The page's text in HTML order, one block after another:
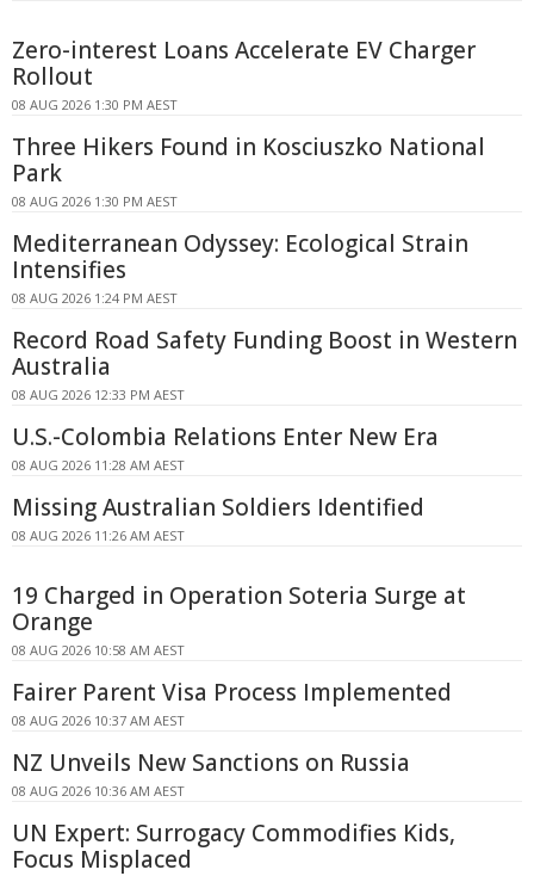
Zero-interest Loans Accelerate EV Charger
Rollout
08 AUG 2026 1:30 PM AEST
Three Hikers Found in Kosciuszko National
Park
08 AUG 2026 1:30 PM AEST
Mediterranean Odyssey: Ecological Strain
Intensifies
08 AUG 2026 1:24 PM AEST
Record Road Safety Funding Boost in Western
Australia
08 AUG 2026 12:33 PM AEST
U.S.-Colombia Relations Enter New Era
08 AUG 2026 11:28 AM AEST
Missing Australian Soldiers Identified
08 AUG 2026 11:26 AM AEST
19 Charged in Operation Soteria Surge at
Orange
08 AUG 2026 10:58 AM AEST
Fairer Parent Visa Process Implemented
08 AUG 2026 10:37 AM AEST
NZ Unveils New Sanctions on Russia
08 AUG 2026 10:36 AM AEST
UN Expert: Surrogacy Commodifies Kids,
Focus Misplaced